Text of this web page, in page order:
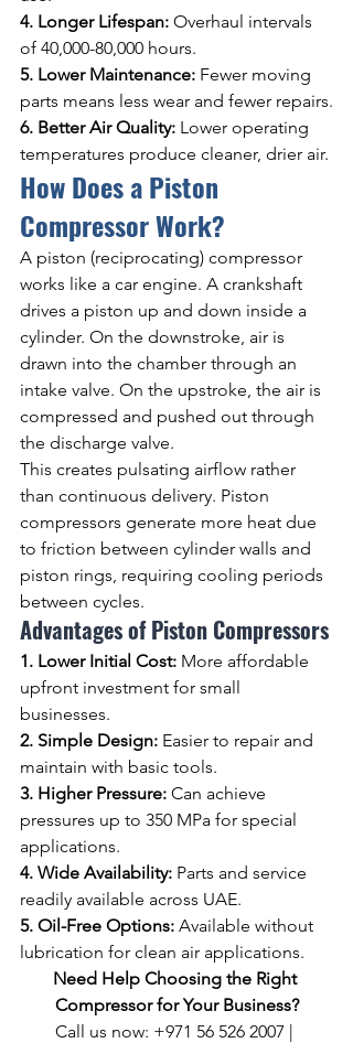
4. Longer Lifespan: Overhaul intervals
of 40,000-80,000 hours.
5. Lower Maintenance: Fewer moving
parts means less wear and fewer repairs.
6. Better Air Quality: Lower operating
temperatures produce cleaner, drier air.
How Does a Piston
Compressor Work?
A piston (reciprocating) compressor
works like a car engine. A crankshaft
drives a piston up and down inside a
cylinder. On the downstroke, air is
drawn into the chamber through an
intake valve. On the upstroke, the air is
compressed and pushed out through
the discharge valve.
This creates pulsating airflow rather
than continuous delivery. Piston
compressors generate more heat due
to friction between cylinder walls and
piston rings, requiring cooling periods
between cycles.
Advantages of Piston Compressors
1. Lower Initial Cost: More affordable
upfront investment for small
businesses.
2. Simple Design: Easier to repair and
maintain with basic tools.
3. Higher Pressure: Can achieve
pressures up to 350 MPa for special
applications.
4. Wide Availability: Parts and service
readily available across UAE.
5. Oil-Free Options: Available without
lubrication for clean air applications.
Need Help Choosing the Right
Compressor for Your Business?
Call us now: +971 56 526 2007 |